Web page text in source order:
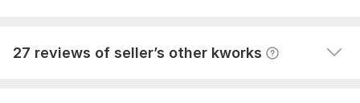
27 reviews of seller’s other kworks
Seller's response View